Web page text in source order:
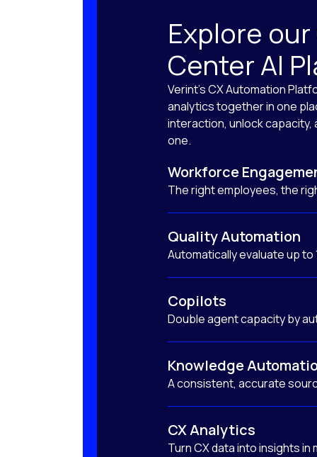
Explore
Center AI
Verint’s CX Automation
analytics together in one
interaction, unlock capacity,
one.
Workforce
The right employees, the
Quality Automation
Automatically evaluate up
Copilots
Double agent capacity by
Knowledge
A consistent, accurate
CX Analytics
Turn CX data into insights in